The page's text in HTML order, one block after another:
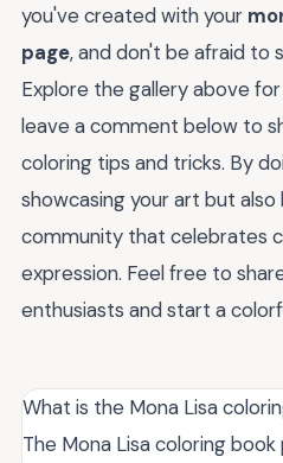
you've created with your
page, and don't be afraid to
Explore the gallery above
leave a comment below to
coloring tips and tricks. By
showcasing your art but
community that celebrates
expression. Feel free to
enthusiasts and start a
What is the Mona Lisa
The Mona Lisa coloring